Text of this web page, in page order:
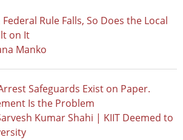
Rule Falls, So Does the Local
on It
Manko
Safeguards Exist on Paper.
Is the Problem
Kumar Shahi | KIIT Deemed to